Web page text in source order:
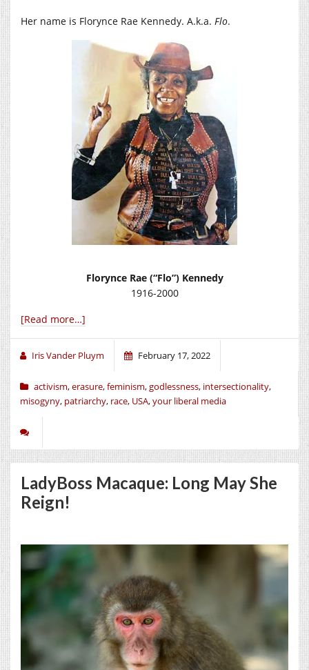
Her name is Florynce Rae Kennedy. A.k.a. Flo.
Florynce Rae (“Flo”) Kennedy
1916-2000
[Read more…]
Iris Vander Pluym February 17, 2022
activism,erasure,feminism,godlessness, intersectionality,
misogyny, patriarchy, race, USA,your liberal media
LadyBoss Macaque: Long May She
Reign!